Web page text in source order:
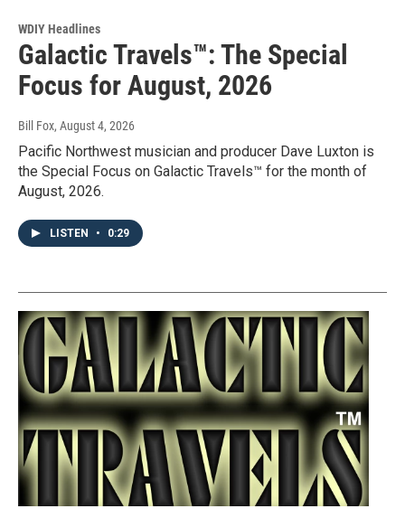
WDIY Headlines
Galactic Travels™: The Special
Focus for August, 2026
Bill Fox, August 4, 2026
Pacific Northwest musician and producer Dave Luxton is
the Special Focus on Galactic Travels™ for the month of
August, 2026.
LISTEN • 0:29